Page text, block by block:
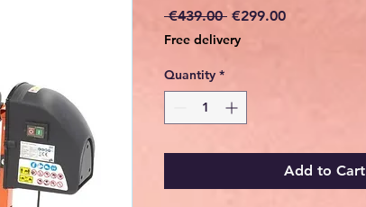
€439.00 Regular
€299.00Sale
Free delivery
Quantity *
Add to Cart